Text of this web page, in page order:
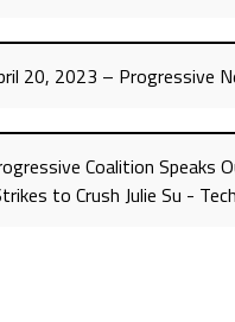
20, 2023 – Progressive
Coalition Speaks
to Crush Julie Su -